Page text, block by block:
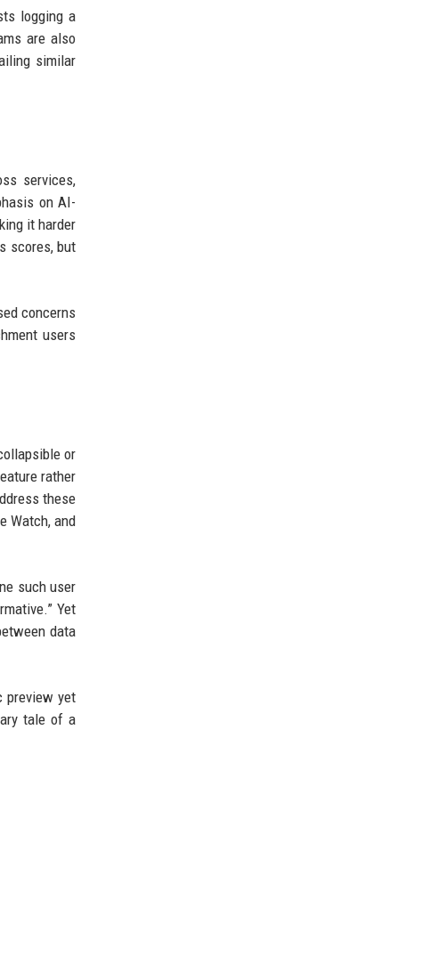
logging a
are also
similar
services,
on AI-
it harder
scores, but
concerns
users
or
rather
these
Watch, and
such user
Yet
data
preview yet
tale of a